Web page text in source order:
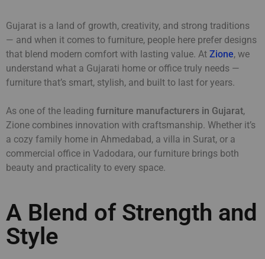
Gujarat is a land of growth, creativity, and strong traditions
— and when it comes to furniture, people here prefer designs
that blend modern comfort with lasting value. At Zione, we
understand what a Gujarati home or office truly needs —
furniture that’s smart, stylish, and built to last for years.
As one of the leading furniture manufacturers in Gujarat,
Zione combines innovation with craftsmanship. Whether it’s
a cozy family home in Ahmedabad, a villa in Surat, or a
commercial office in Vadodara, our furniture brings both
beauty and practicality to every space.
A Blend of Strength and
Style